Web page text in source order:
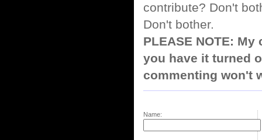
contribute? Don't
Don't bother.
PLEASE NOTE:
you have it turned
commenting won't
Name: